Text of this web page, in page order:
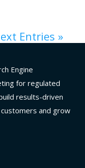
Entries »
Engine
for regulated
results-driven
and grow